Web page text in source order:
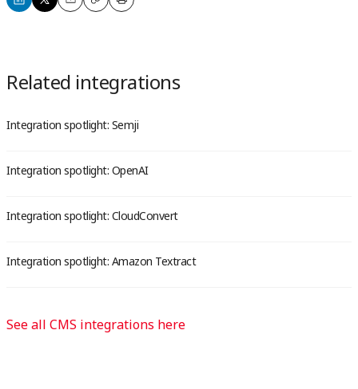
ShareShareEmailCopyPrint
Related integrations
Integration spotlight: Semji
Integration spotlight: OpenAI
Integration spotlight: CloudConvert
Integration spotlight: Amazon Textract
See all CMS integrations here